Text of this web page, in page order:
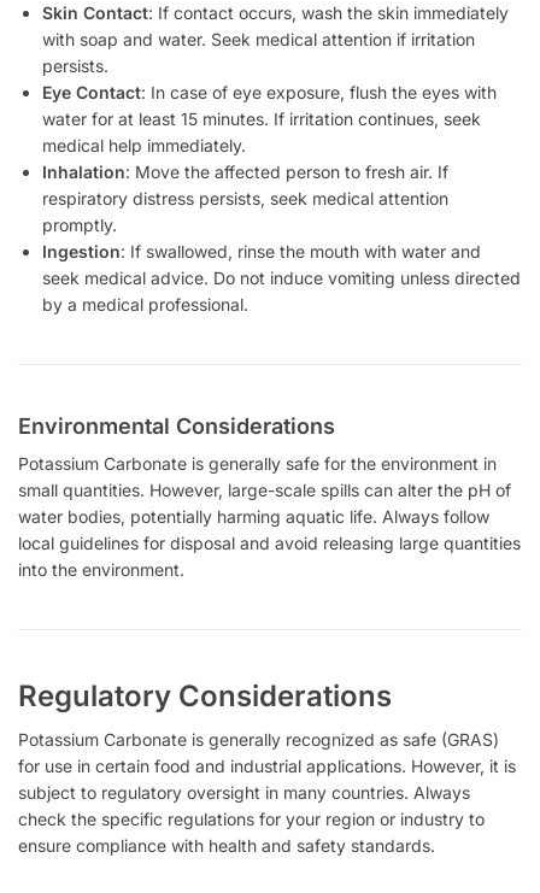
Skin Contact: If contact occurs, wash the skin immediately
with soap and water. Seek medical attention if irritation
persists.
Eye Contact: In case of eye exposure, flush the eyes with
water for at least 15 minutes. If irritation continues, seek
medical help immediately.
Inhalation: Move the affected person to fresh air. If
respiratory distress persists, seek medical attention
promptly.
Ingestion: If swallowed, rinse the mouth with water and
seek medical advice. Do not induce vomiting unless directed
by a medical professional.
Environmental Considerations
Potassium Carbonate is generally safe for the environment in
small quantities. However, large-scale spills can alter the pH of
water bodies, potentially harming aquatic life. Always follow
local guidelines for disposal and avoid releasing large quantities
into the environment.
Regulatory Considerations
Potassium Carbonate is generally recognized as safe (GRAS)
for use in certain food and industrial applications. However, it is
subject to regulatory oversight in many countries. Always
check the specific regulations for your region or industry to
ensure compliance with health and safety standards.